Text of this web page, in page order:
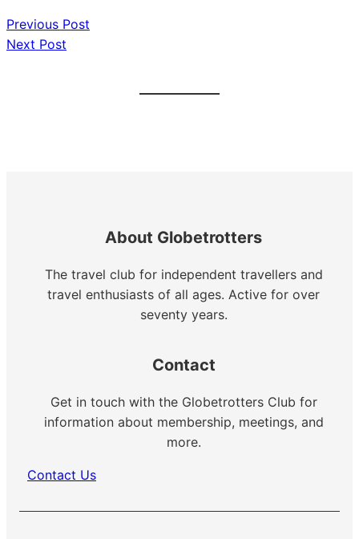
Previous Post
Next Post
About Globetrotters
The travel club for independent travellers and
travel enthusiasts of all ages. Active for over
seventy years.
Contact
Get in touch with the Globetrotters Club for
information about membership, meetings, and
more.
Contact Us